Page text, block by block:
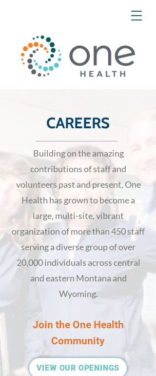
CAREERS
Building on the amazing
contributions of staff and
volunteers past and present, One
Health has grown to become a
large, multi-site, vibrant
organization of more than 450 staff
serving a diverse group of over
20,000 individuals across central
and eastern Montana and
Wyoming.
Join the One Health
Community
VIEW OUR OPENINGS